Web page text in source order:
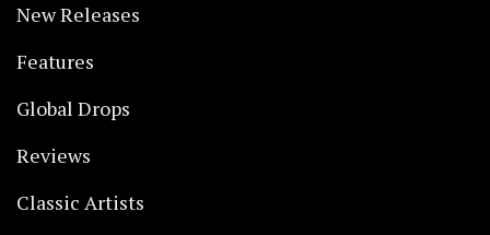
New Releases
Features
Global Drops
Reviews
Classic Artists